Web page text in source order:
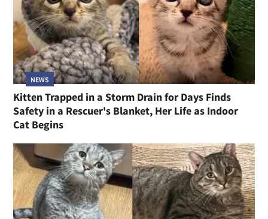
NEWS
Kitten Trapped in a Storm Drain for Days Finds
Safety in a Rescuer's Blanket, Her Life as Indoor
Cat Begins